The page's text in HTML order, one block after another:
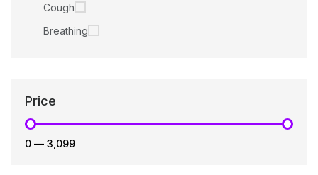
Cough
Breathing
Price
₹0 — ₹3,099